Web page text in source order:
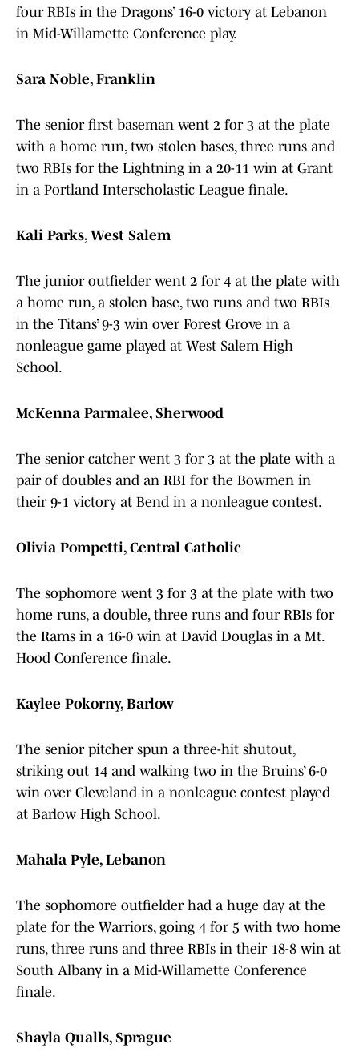
four RBIs in the Dragons’ 16-0 victory at Lebanon
in Mid-Willamette Conference play.
Sara Noble, Franklin
The senior first baseman went 2 for 3 at the plate
with a home run, two stolen bases, three runs and
two RBIs for the Lightning in a 20-11 win at Grant
in a Portland Interscholastic League finale.
Kali Parks, West Salem
The junior outfielder went 2 for 4 at the plate with
a home run, a stolen base, two runs and two RBIs
in the Titans’ 9-3 win over Forest Grove in a
nonleague game played at West Salem High
School.
McKenna Parmalee, Sherwood
The senior catcher went 3 for 3 at the plate with a
pair of doubles and an RBI for the Bowmen in
their 9-1 victory at Bend in a nonleague contest.
Olivia Pompetti, Central Catholic
The sophomore went 3 for 3 at the plate with two
home runs, a double, three runs and four RBIs for
the Rams in a 16-0 win at David Douglas in a Mt.
Hood Conference finale.
Kaylee Pokorny, Barlow
The senior pitcher spun a three-hit shutout,
striking out 14 and walking two in the Bruins’ 6-0
win over Cleveland in a nonleague contest played
at Barlow High School.
Mahala Pyle, Lebanon
The sophomore outfielder had a huge day at the
plate for the Warriors, going 4 for 5 with two home
runs, three runs and three RBIs in their 18-8 win at
South Albany in a Mid-Willamette Conference
finale.
Shayla Qualls, Sprague